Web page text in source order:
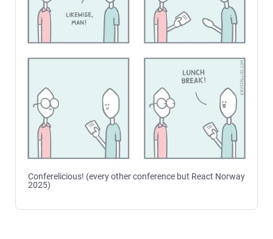
Conferelicious! (every other conference but React Norway
2025)